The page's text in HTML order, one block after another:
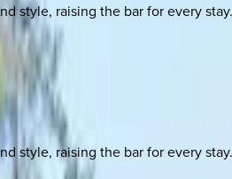
style, raising the bar for every stay.
style, raising the bar for every stay.